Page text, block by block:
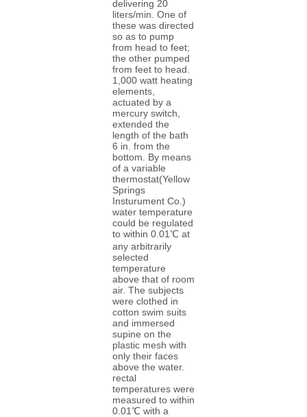
delivering 20
liters/min. One of
these was directed
so as to pump
from head to feet;
the other pumped
from feet to head.
1,000 watt heating
elements,
actuated by a
mercury switch,
extended the
length of the bath
6 in. from the
bottom. By means
of a variable
thermostat(Yellow
Springs
Insturument Co.)
water temperature
could be regulated
to within 0.01℃ at
any arbitrarily
selected
temperature
above that of room
air. The subjects
were clothed in
cotton swim suits
and immersed
supine on the
plastic mesh with
only their faces
above the water.
rectal
temperatures were
measured to within
0.01℃ with a